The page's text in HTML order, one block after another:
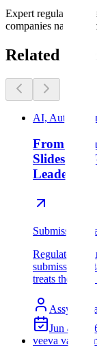
Expert regulatory
companies navigate
Related
AI,
From
Slides: A
Leaders
Submission
Regulatory
submission
treats the
Assyro
Jun 4,
veeva vault